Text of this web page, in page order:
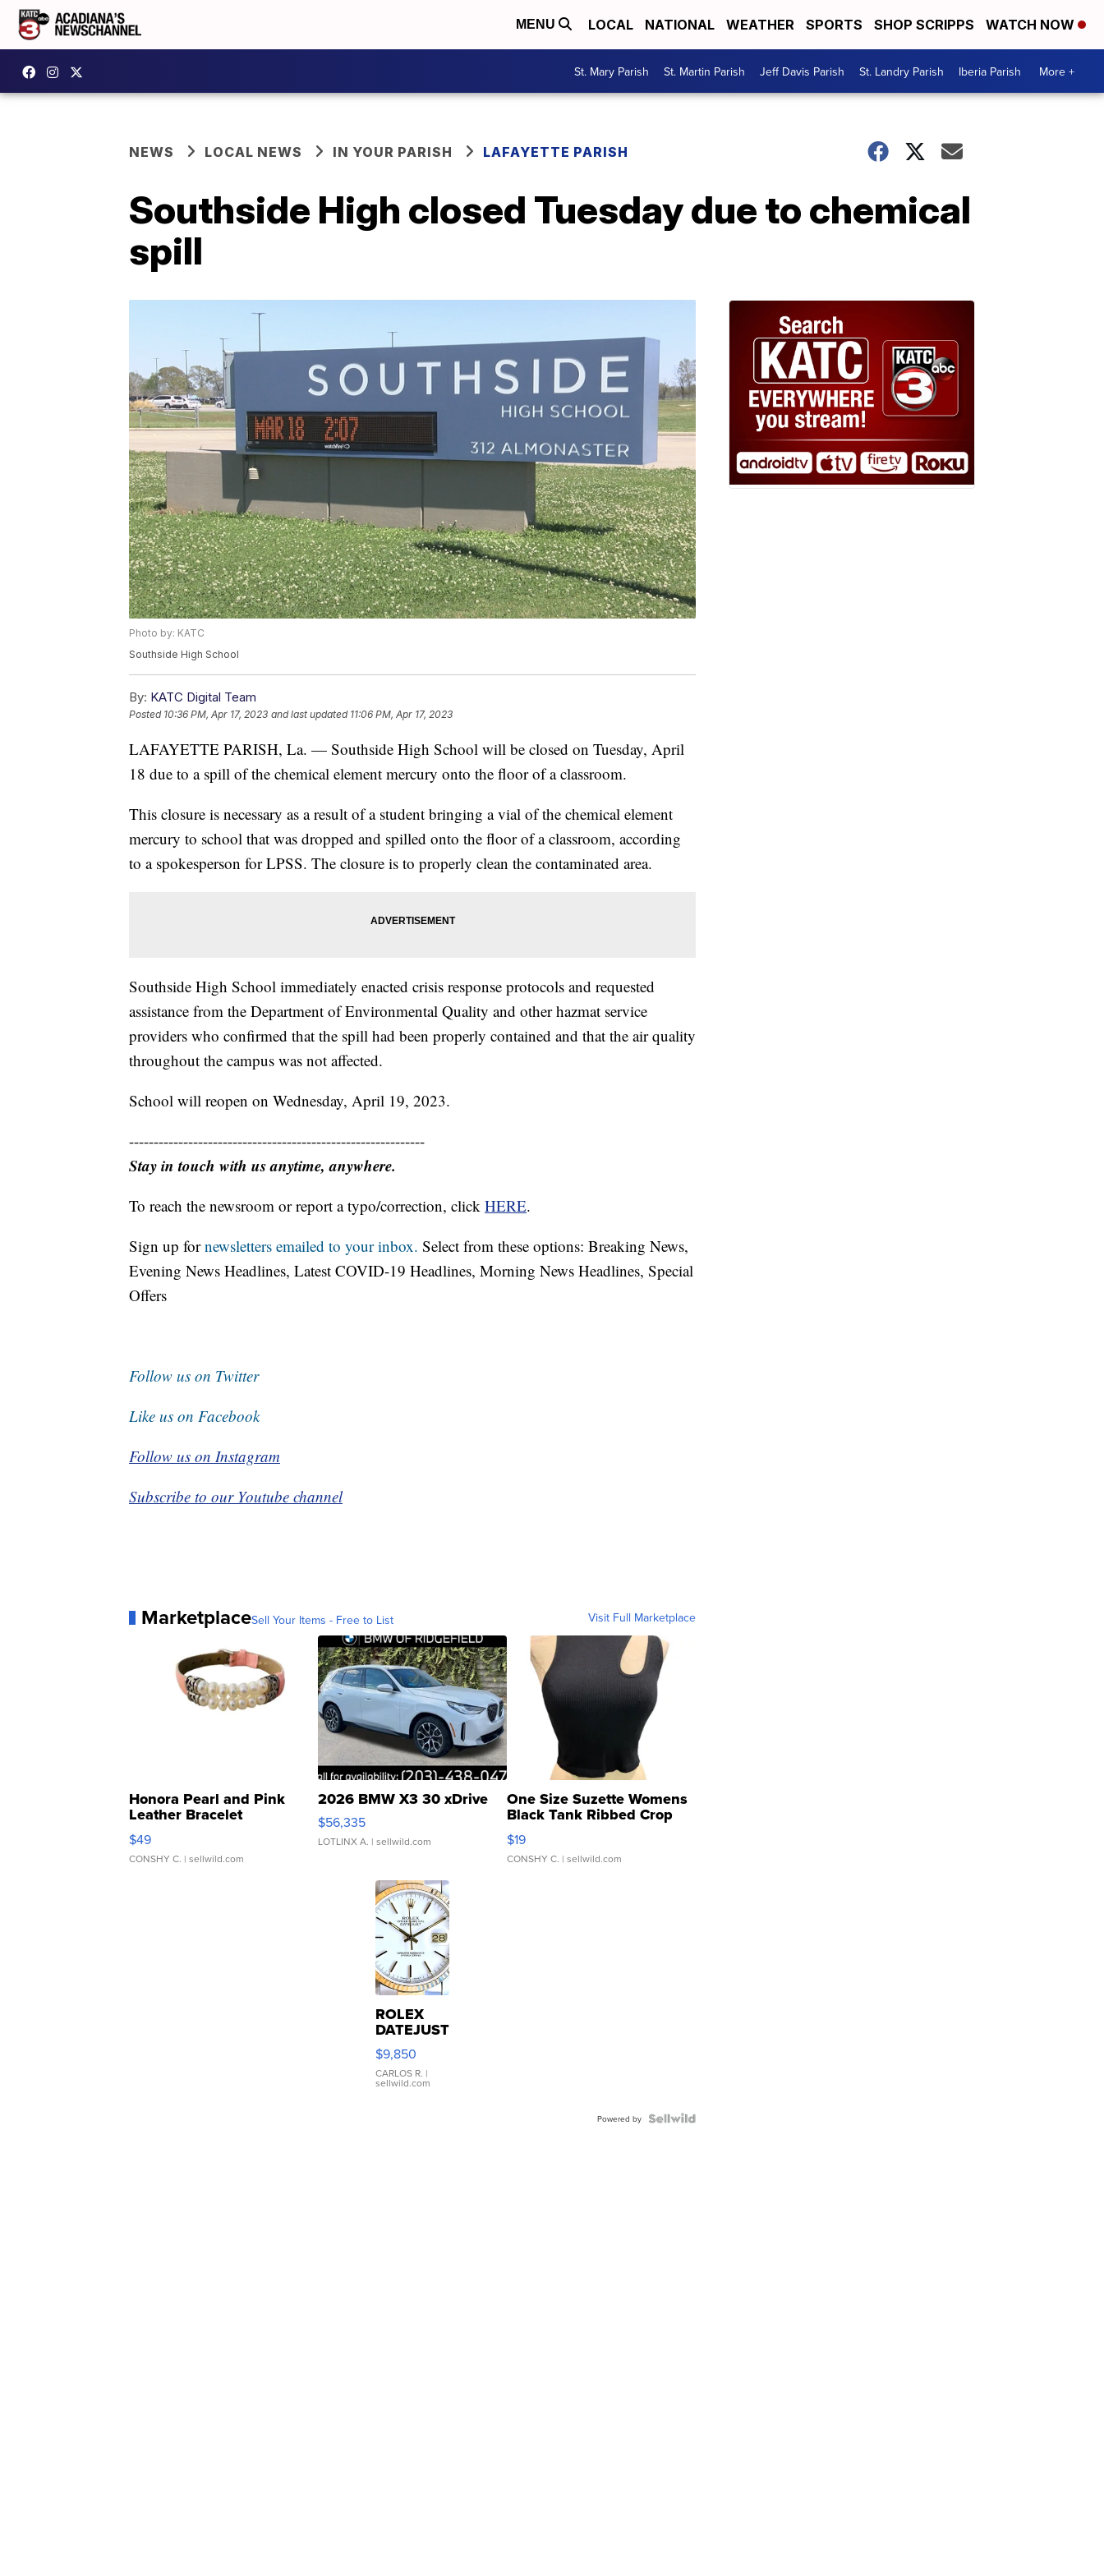
MENU LOCAL NATIONAL WEATHER SPORTS SHOP SCRIPPS WATCH NOW
St. Mary Parish St. Martin Parish Jeff Davis Parish St. Landry Parish Iberia Parish More +
NEWS LOCAL NEWS IN YOUR PARISH LAFAYETTE PARISH
Southside High closed Tuesday due to chemical
spill
Photo by: KATC
Southside High School
By: KATC Digital Team
Posted 10:36 PM, Apr 17, 2023 and last updated 11:06 PM, Apr 17, 2023
LAFAYETTE PARISH, La. — Southside High School will be closed on Tuesday, April
18 due to a spill of the chemical element mercury onto the floor of a classroom.
This closure is necessary as a result of a student bringing a vial of the chemical element
mercury to school that was dropped and spilled onto the floor of a classroom, according
to a spokesperson for LPSS. The closure is to properly clean the contaminated area.
Southside High School immediately enacted crisis response protocols and requested
assistance from the Department of Environmental Quality and other hazmat service
providers who confirmed that the spill had been properly contained and that the air quality
throughout the campus was not affected.
School will reopen on Wednesday, April 19, 2023.
------------------------------------------------------------
Stay in touch with us anytime, anywhere.
To reach the newsroom or report a typo/correction, click HERE.
Sign up fornewsletters emailed to your inbox. Select from these options: Breaking News,
Evening News Headlines, Latest COVID-19 Headlines, Morning News Headlines, Special
Offers
Follow us on Twitter
Like us on Facebook
Follow us on Instagram
Subscribe to our Youtube channel
MarketplaceSell Your Items - Free to List Visit Full Marketplace
Honora Pearl and Pink
Leather Bracelet
Adjustable Buckle Clo...
$49
CONSHY C. | sellwild.com
2026 BMW X3 30 xDrive
$56,335
LOTLINX A. | sellwild.com
One Size Suzette Womens
Black Tank Ribbed Crop
Asymmetrical ...
$19
CONSHY C. | sellwild.com
ROLEX
DATEJUST
16233
WHITE
DIAL
FLUTED
$9,850
CARLOS R. |
sellwild.com
Powered by